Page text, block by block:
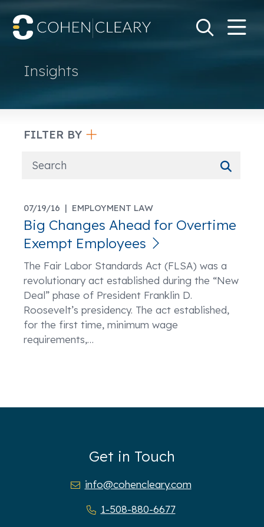
SearchGo
Insights
FILTER BY
07/19/16 | EMPLOYMENT LAW
Big Changes Ahead for Overtime
Exempt Employees
The Fair Labor Standards Act (FLSA) was a
revolutionary act established during the “New
Deal” phase of President Franklin D.
Roosevelt’s presidency. The act established,
for the first time, minimum wage
requirements,…
Get in Touch
info@cohencleary.com
1-508-880-6677